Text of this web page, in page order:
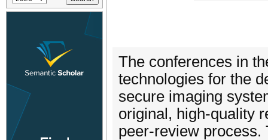
The conferences in
technologies for the
secure imaging
original, high-quality
peer-review process.